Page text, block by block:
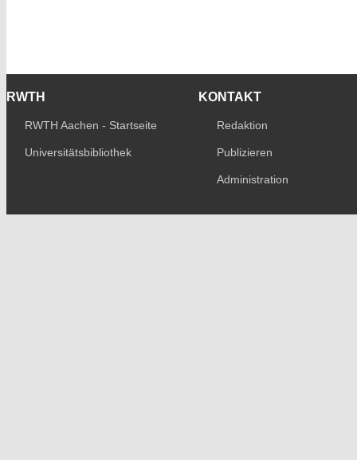
RWTH
RWTH Aachen - Startseite
Universitätsbibliothek
KONTAKT
Redaktion
Publizieren
Administration